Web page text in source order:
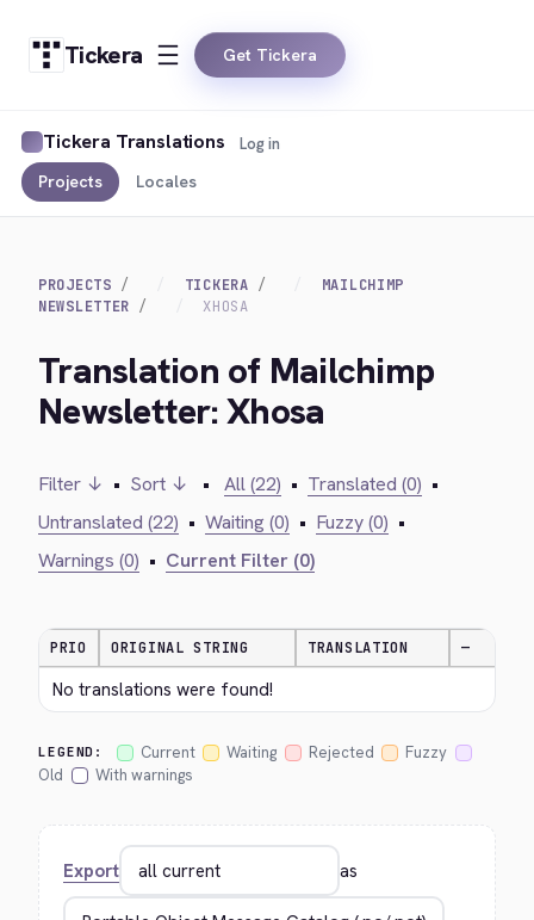
Tickera Get Tickera
Tickera Translations
Projects Locales
Log in
PROJECTS TICKERA
MAILCHIMP
NEWSLETTER
XHOSA
Translation of Mailchimp
Newsletter: Xhosa
Filter ↓ • Sort ↓ • All (22) • Translated (0) •
Untranslated (22) • Waiting (0) • Fuzzy (0) •
Warnings (0) • Current Filter (0)
PRIO ORIGINAL STRING TRANSLATION —
No translations were found!
LEGEND: Current Waiting Rejected
Fuzzy
Old
With warnings
Export as